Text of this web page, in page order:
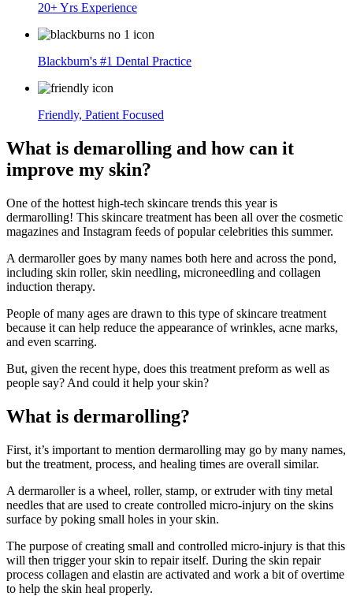
20+ Yrs Experience
Blackburn's #1 Dental Practice
Friendly, Patient Focused
What is demarolling and how can it
improve my skin?
One of the hottest high-tech skincare trends this year is
dermarolling! This skincare treatment has been all over the cosmetic
magazines and Instagram feeds of popular celebrities this summer.
A dermaroller goes by many names both here and across the pond,
including skin roller, skin needling, microneedling and collagen
induction therapy.
People of many ages are drawn to this type of skincare treatment
because it can help reduce the appearance of wrinkles, acne marks,
and even scarring.
But, given the recent hype, does this treatment preform as well as
people say? And could it help your skin?
What is dermarolling?
First, it’s important to mention dermarolling may go by many names,
but the treatment, process, and healing times are overall similar.
A dermaroller is a wheel, roller, stamp, or extruder with tiny metal
needles that are used to create controlled micro-injury on the skins
surface by poking small holes in your skin.
The purpose of creating small and controlled micro-injury is that this
will then trigger your skin to repair itself. During the skin repair
process collagen and elastin are activated and work a bit of overtime
to help the skin heal properly.